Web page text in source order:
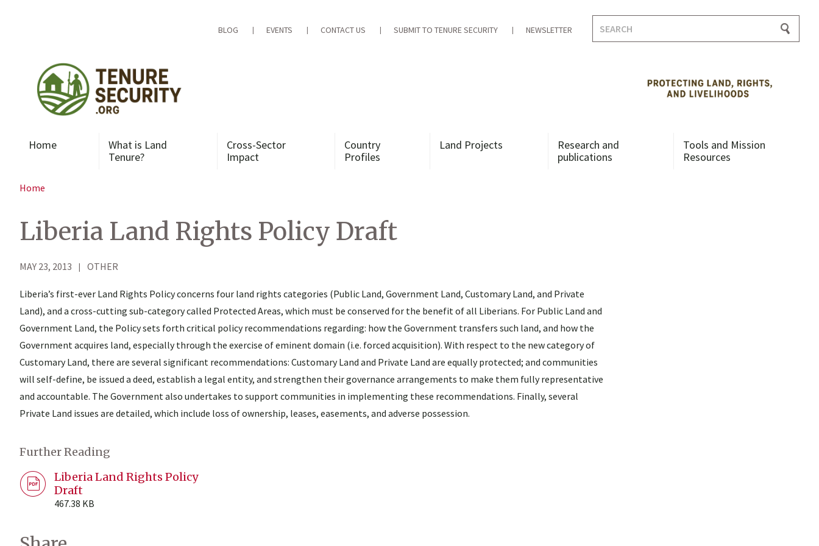
BLOG EVENTS CONTACT US SUBMIT TO TENURE SECURITY NEWSLETTER
for:
Home
What is Land
Tenure?
Cross-Sector
Impact
Country
Profiles
Land Projects
Research and
publications
Tools and Mission
Resources
Home
Liberia Land Rights Policy Draft
MAY 23, 2013 OTHER
Liberia’s first-ever Land Rights Policy concerns four land rights categories (Public Land, Government Land, Customary Land, and Private
Land), and a cross-cutting sub-category called Protected Areas, which must be conserved for the benefit of all Liberians. For Public Land and
Government Land, the Policy sets forth critical policy recommendations regarding: how the Government transfers such land, and how the
Government acquires land, especially through the exercise of eminent domain (i.e. forced acquisition). With respect to the new category of
Customary Land, there are several significant recommendations: Customary Land and Private Land are equally protected; and communities
will self-define, be issued a deed, establish a legal entity, and strengthen their governance arrangements to make them fully representative
and accountable. The Government also undertakes to support communities in implementing these recommendations. Finally, several
Private Land issues are detailed, which include loss of ownership, leases, easements, and adverse possession.
Further Reading
Liberia Land Rights Policy
Draft
467.38 KB